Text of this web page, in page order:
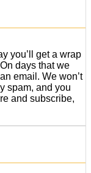
you’ll get a wrap
days that we
email. We won’t
spam, and you
and subscribe,